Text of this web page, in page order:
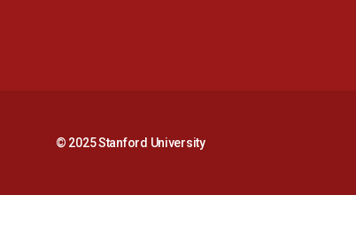
© 2025 Stanford University